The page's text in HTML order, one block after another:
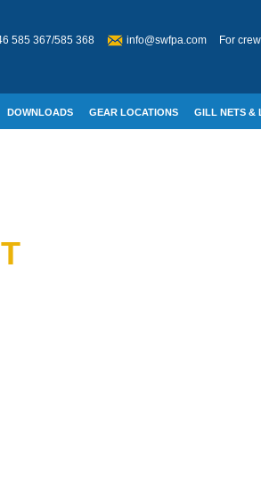
585 367/585 368 info@swfpa.com For
DOWNLOADS GEAR LOCATIONS GILL NETS &